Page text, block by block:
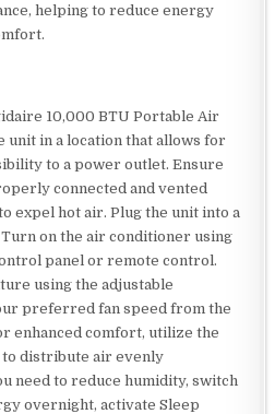
helping to reduce energy
10,000 BTU Portable Air
unit in a location that allows for
to a power outlet. Ensure
connected and vented
expel hot air. Plug the unit into a
on the air conditioner using
panel or remote control.
using the adjustable
preferred fan speed from the
enhanced comfort, utilize the
distribute air evenly
need to reduce humidity, switch
overnight, activate Sleep